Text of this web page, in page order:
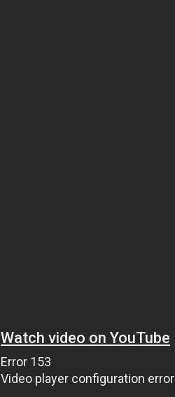
Watch video on YouTube
Error 153
Video player configuration error